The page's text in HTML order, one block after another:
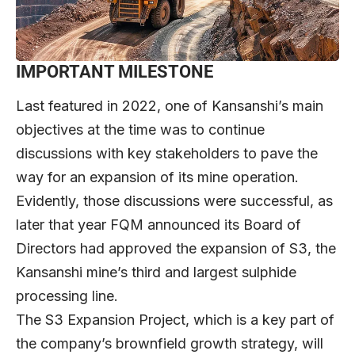
IMPORTANT MILESTONE
Last featured in 2022, one of Kansanshi’s main
objectives at the time was to continue
discussions with key stakeholders to pave the
way for an expansion of its mine operation.
Evidently, those discussions were successful, as
later that year FQM announced its Board of
Directors had approved the expansion of S3, the
Kansanshi mine’s third and largest sulphide
processing line.
The S3 Expansion Project, which is a key part of
the company’s brownfield growth strategy, will